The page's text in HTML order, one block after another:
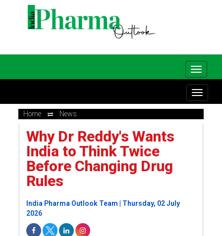
Home News
Why Dr Reddy's Wants
India to Think Twice
Before Changing Drug
Rules
India Pharma Outlook Team | Thursday, 02 July
2026